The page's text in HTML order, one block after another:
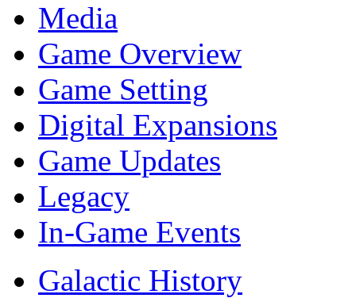
Media
Game Overview
Game Setting
Digital Expansions
Game Updates
Legacy
In-Game Events
Galactic History